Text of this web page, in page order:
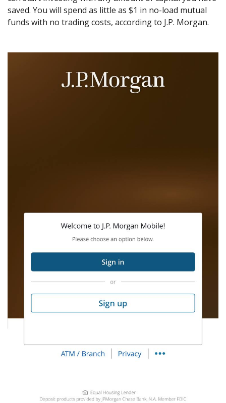
saved. You will spend as little as $1 in no-load mutual
funds with no trading costs, according to J.P. Morgan.